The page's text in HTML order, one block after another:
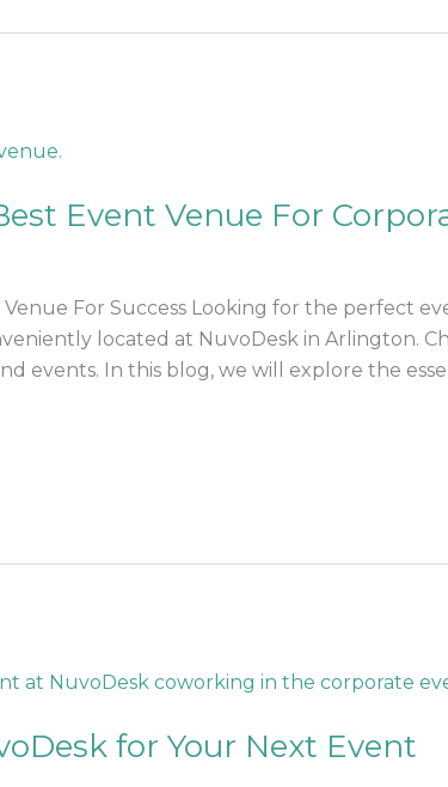
Event Venue For
For Success Looking for the perfect
located at NuvoDesk in Arlington.
events. In this blog, we will explore the
for Your Next Event